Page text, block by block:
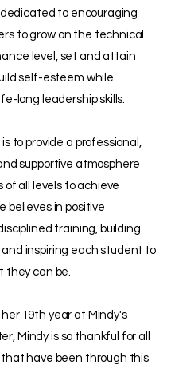
dedicated to encouraging
to grow on the technical
level, set and attain
self-esteem while
long leadership skills.
is to provide a professional,
supportive atmosphere
of all levels to achieve
believes in positive
training, building
inspiring each student to
they can be.
19th year at Mindy's
Mindy is so thankful for all
have been through this